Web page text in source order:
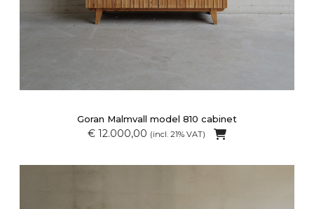
Goran Malmvall model 810 cabinet
€ 12.000,00 (incl. 21% VAT)